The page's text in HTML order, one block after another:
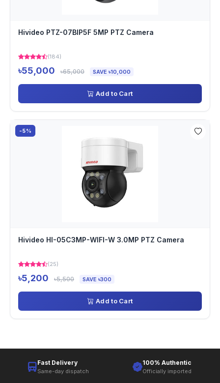
Hivideo PTZ-07BIP5F 5MP PTZ Camera
(184)
৳55,000 ৳65,000 SAVE ৳10,000
Add to Cart
-5%
Hivideo HI-05C3MP-WIFI-W 3.0MP PTZ Camera
(25)
৳5,200 ৳5,500 SAVE ৳300
Add to Cart
Fast Delivery
Same-day dispatch
100% Authentic
Officially imported